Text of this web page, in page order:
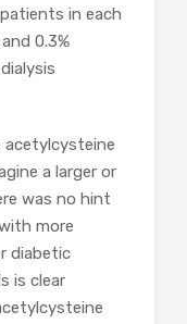
in each
0.3%
a larger or
was no hint
more
diabetic
is clear